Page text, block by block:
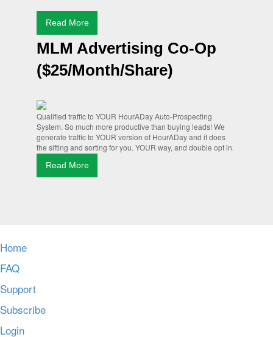
Read More
MLM Advertising Co-Op
($25/Month/Share)
Qualified traffic to YOUR HourADay Auto-Prospecting
System. So much more productive than buying leads! We
generate traffic to YOUR version of HourADay and it does
the sifting and sorting for you. YOUR way, and double opt in.
Read More
Home
FAQ
Support
Subscribe
Login